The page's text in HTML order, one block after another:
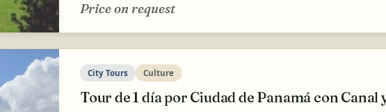
Price on request
City Tours Culture
Tour de 1 día por Ciudad de Panamá con Canal